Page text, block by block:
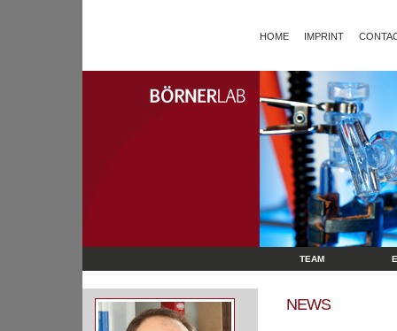
HOME IMPRINT
TEAM
NEWS